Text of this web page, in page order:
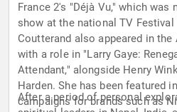
France 2's "Déjà Vu," which
show at the national TV Festival
Coutterand also appeared in
with a role in "Larry Gaye:
Attendant," alongside Henry
Harden. She has been featured
campaigns for brands such as
After a period of personal